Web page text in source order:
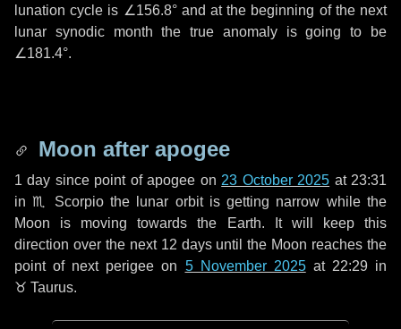
lunation cycle is ∠156.8°and at the beginning of the next
lunar synodic month the true anomaly is going to be
∠181.4°.
Moon after apogee
1 day since point of apogee on 23 October 2025 at 23:31
in♏ Scorpiothe lunar orbit is getting narrow while the
Moon is moving towards the Earth. It will keep this
direction over the next 12 daysuntil the Moon reaches the
point of next perigee on 5 November 2025at 22:29 in
♉ Taurus.